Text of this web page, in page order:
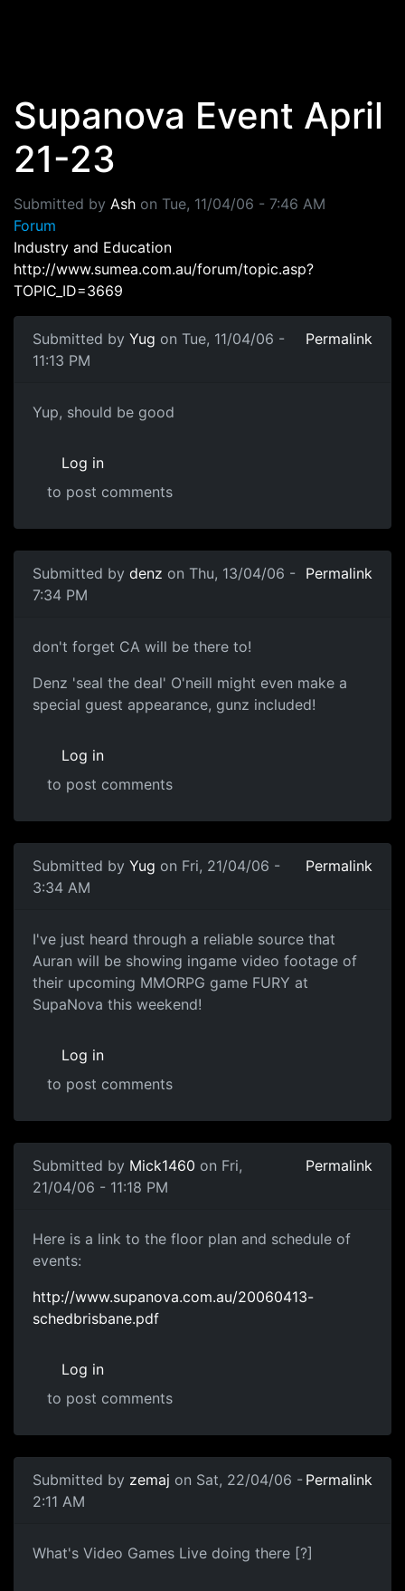
Supanova Event April
21-23
Submitted by Ash on Tue, 11/04/06 - 7:46 AM
Forum
Industry and Education
http://www.sumea.com.au/forum/topic.asp?
TOPIC_ID=3669
Submitted by Yug on Tue, 11/04/06 -
11:13 PM
Permalink
Yup, should be good
Log in
to post comments
Submitted by denz on Thu, 13/04/06 -
7:34 PM
Permalink
don't forget CA will be there to!
Denz 'seal the deal' O'neill might even make a
special guest appearance, gunz included!
Log in
to post comments
Submitted by Yug on Fri, 21/04/06 -
3:34 AM
Permalink
I've just heard through a reliable source that
Auran will be showing ingame video footage of
their upcoming MMORPG game FURY at
SupaNova this weekend!
Log in
to post comments
Submitted by Mick1460 on Fri,
21/04/06 - 11:18 PM
Permalink
Here is a link to the floor plan and schedule of
events:
http://www.supanova.com.au/20060413-
schedbrisbane.pdf
Log in
to post comments
Submitted by zemaj on Sat, 22/04/06 -
2:11 AM
Permalink
What's Video Games Live doing there [?]